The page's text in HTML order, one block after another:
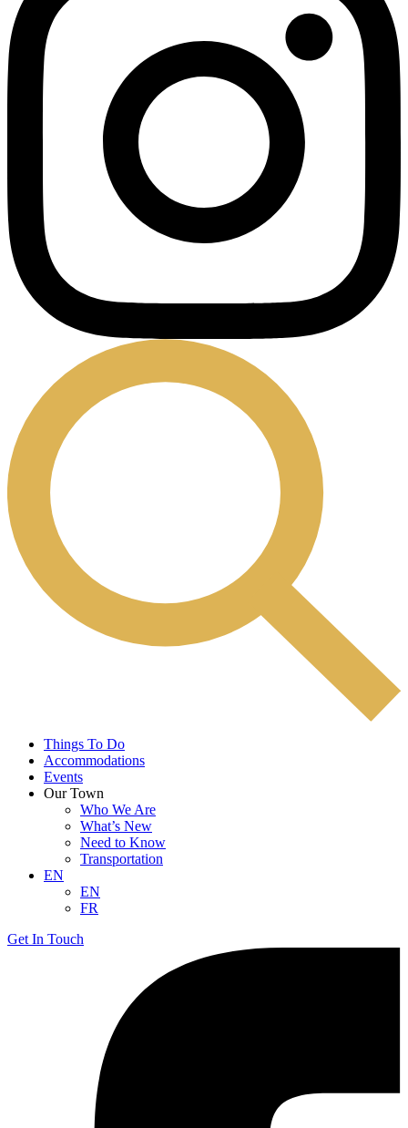
Things To Do
Accommodations
Events
Our Town
Who We Are
What’s New
Need to Know
Transportation
EN
EN
FR
Get In Touch